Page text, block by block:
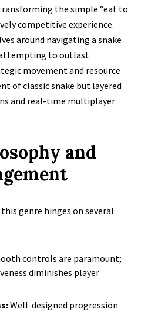
the simple “eat to
competitive experience.
around navigating a snake
to outlast
movement and resource
of classic snake but layered
and real-time multiplayer
and
genre hinges on several
controls are paramount;
diminishes player
Well-designed progression